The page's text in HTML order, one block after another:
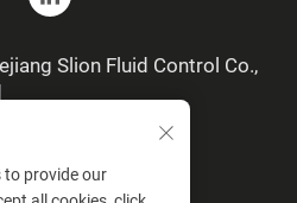
Slion Fluid Control Co.,
to provide our